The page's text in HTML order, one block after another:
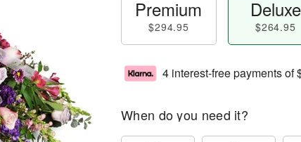
Premium
$294.95
Deluxe
$264.95
4 interest-free payments of
When do you need it?